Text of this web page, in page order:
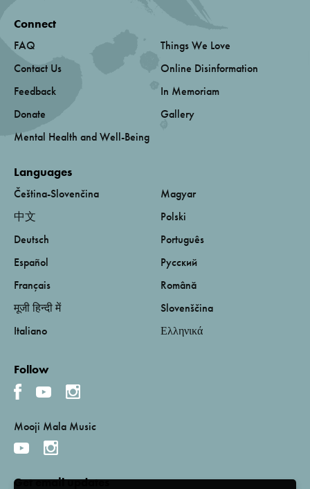
Connect
FAQ
Contact Us
Feedback
Donate
Mental Health and Well-Being
Things We Love
Online Disinformation
In Memoriam
Gallery
Languages
Čeština-Slovenčina
中文
Deutsch
Español
Français
मूजी हिन्दी में
Italiano
Magyar
Polski
Português
Русский
Română
Slovenščina
Ελληνικά
Follow
Mooji Mala Music
Get email updates